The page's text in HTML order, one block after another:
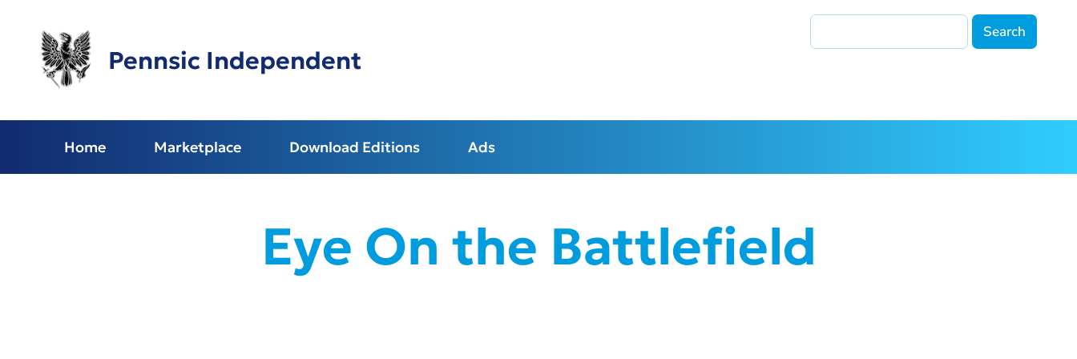
content
Pennsic Independent
Home Marketplace Download Editions Ads
Eye On the Battlefield